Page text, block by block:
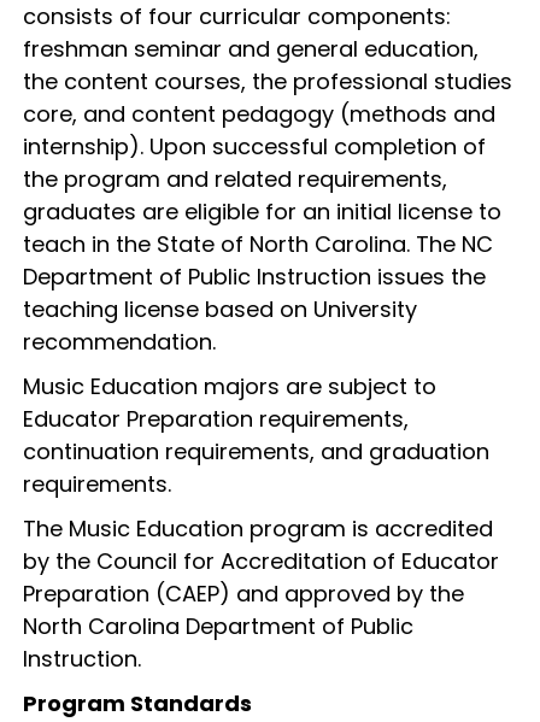
consists of four curricular components:
freshman seminar and general education,
the content courses, the professional studies
core, and content pedagogy (methods and
internship). Upon successful completion of
the program and related requirements,
graduates are eligible for an initial license to
teach in the State of North Carolina. The NC
Department of Public Instruction issues the
teaching license based on University
recommendation.
Music Education majors are subject to
Educator Preparation requirements,
continuation requirements, and graduation
requirements.
The Music Education program is accredited
by the Council for Accreditation of Educator
Preparation (CAEP) and approved by the
North Carolina Department of Public
Instruction.
Program Standards